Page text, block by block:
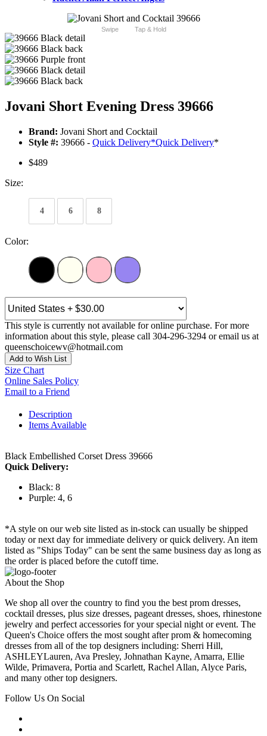
Swipe Tap & Hold
Jovani Short Evening Dress 39666
Brand: Jovani Short and Cocktail
Style #: 39666 - Quick Delivery*Quick Delivery*
$489
Size:
4 6 8
Color:
This style is currently not available for online purchase. For more
information about this style, please call 304-296-3294 or email us at
queenschoicewv@hotmail.com
Add to Wish List
Size Chart
Online Sales Policy
Email to a Friend
Description
Items Available
Black Embellished Corset Dress 39666
Quick Delivery:
Black: 8
Purple: 4, 6
*A style on our web site listed as in-stock can usually be shipped
today or next day for immediate delivery or quick delivery. An item
listed as "Ships Today" can be sent the same business day as long as
the order is placed before the cutoff time.
About the Shop
We shop all over the country to find you the best prom dresses,
cocktail dresses, plus size dresses, pageant dresses, shoes, rhinestone
jewelry and perfect accessories for your special night or event. The
Queen's Choice offers the most sought after prom & homecoming
dresses from all of the top designers including: Sherri Hill,
ASHLEYLauren, Ava Presley, Johnathan Kayne, Amarra, Ellie
Wilde, Primavera, Portia and Scarlett, Rachel Allan, Alyce Paris,
and many other top designers.
Follow Us On Social